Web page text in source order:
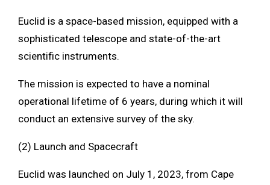
Euclid is a space-based mission, equipped with a
sophisticated telescope and state-of-the-art
scientific instruments.
The mission is expected to have a nominal
operational lifetime of 6 years, during which it will
conduct an extensive survey of the sky.
(2) Launch and Spacecraft
Euclid was launched on July 1, 2023, from Cape